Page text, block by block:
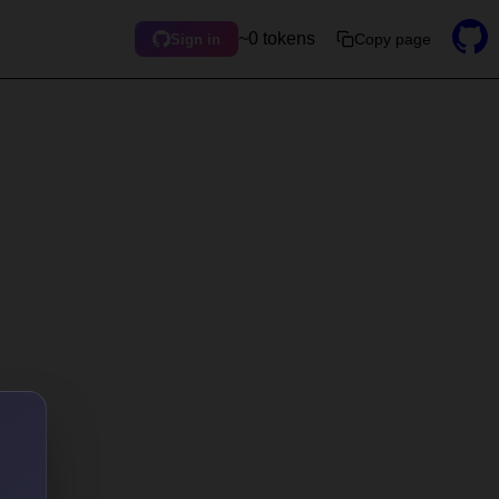
Sign in ~0 tokens Copy page